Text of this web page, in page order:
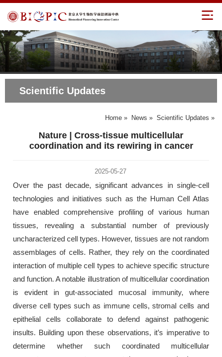
Scientific Updates
Home » News » Scientific Updates »
Nature | Cross-tissue multicellular
coordination and its rewiring in cancer
2025-05-27
Over the past decade, significant advances in single-cell
technologies and initiatives such as the Human Cell Atlas
have enabled comprehensive profiling of various human
tissues, revealing a substantial number of previously
uncharacterized cell types. However, tissues are not random
assemblages of cells. Rather, they rely on the coordinated
interaction of multiple cell types to achieve specific structure
and function. A notable illustration of multicellular coordination
is evident in gut-associated mucosal immunity, where
diverse cell types such as immune cells, stromal cells and
epithelial cells collaborate to defend against pathogenic
insults. Building upon these observations, it’s imperative to
determine whether such coordinated multicellular